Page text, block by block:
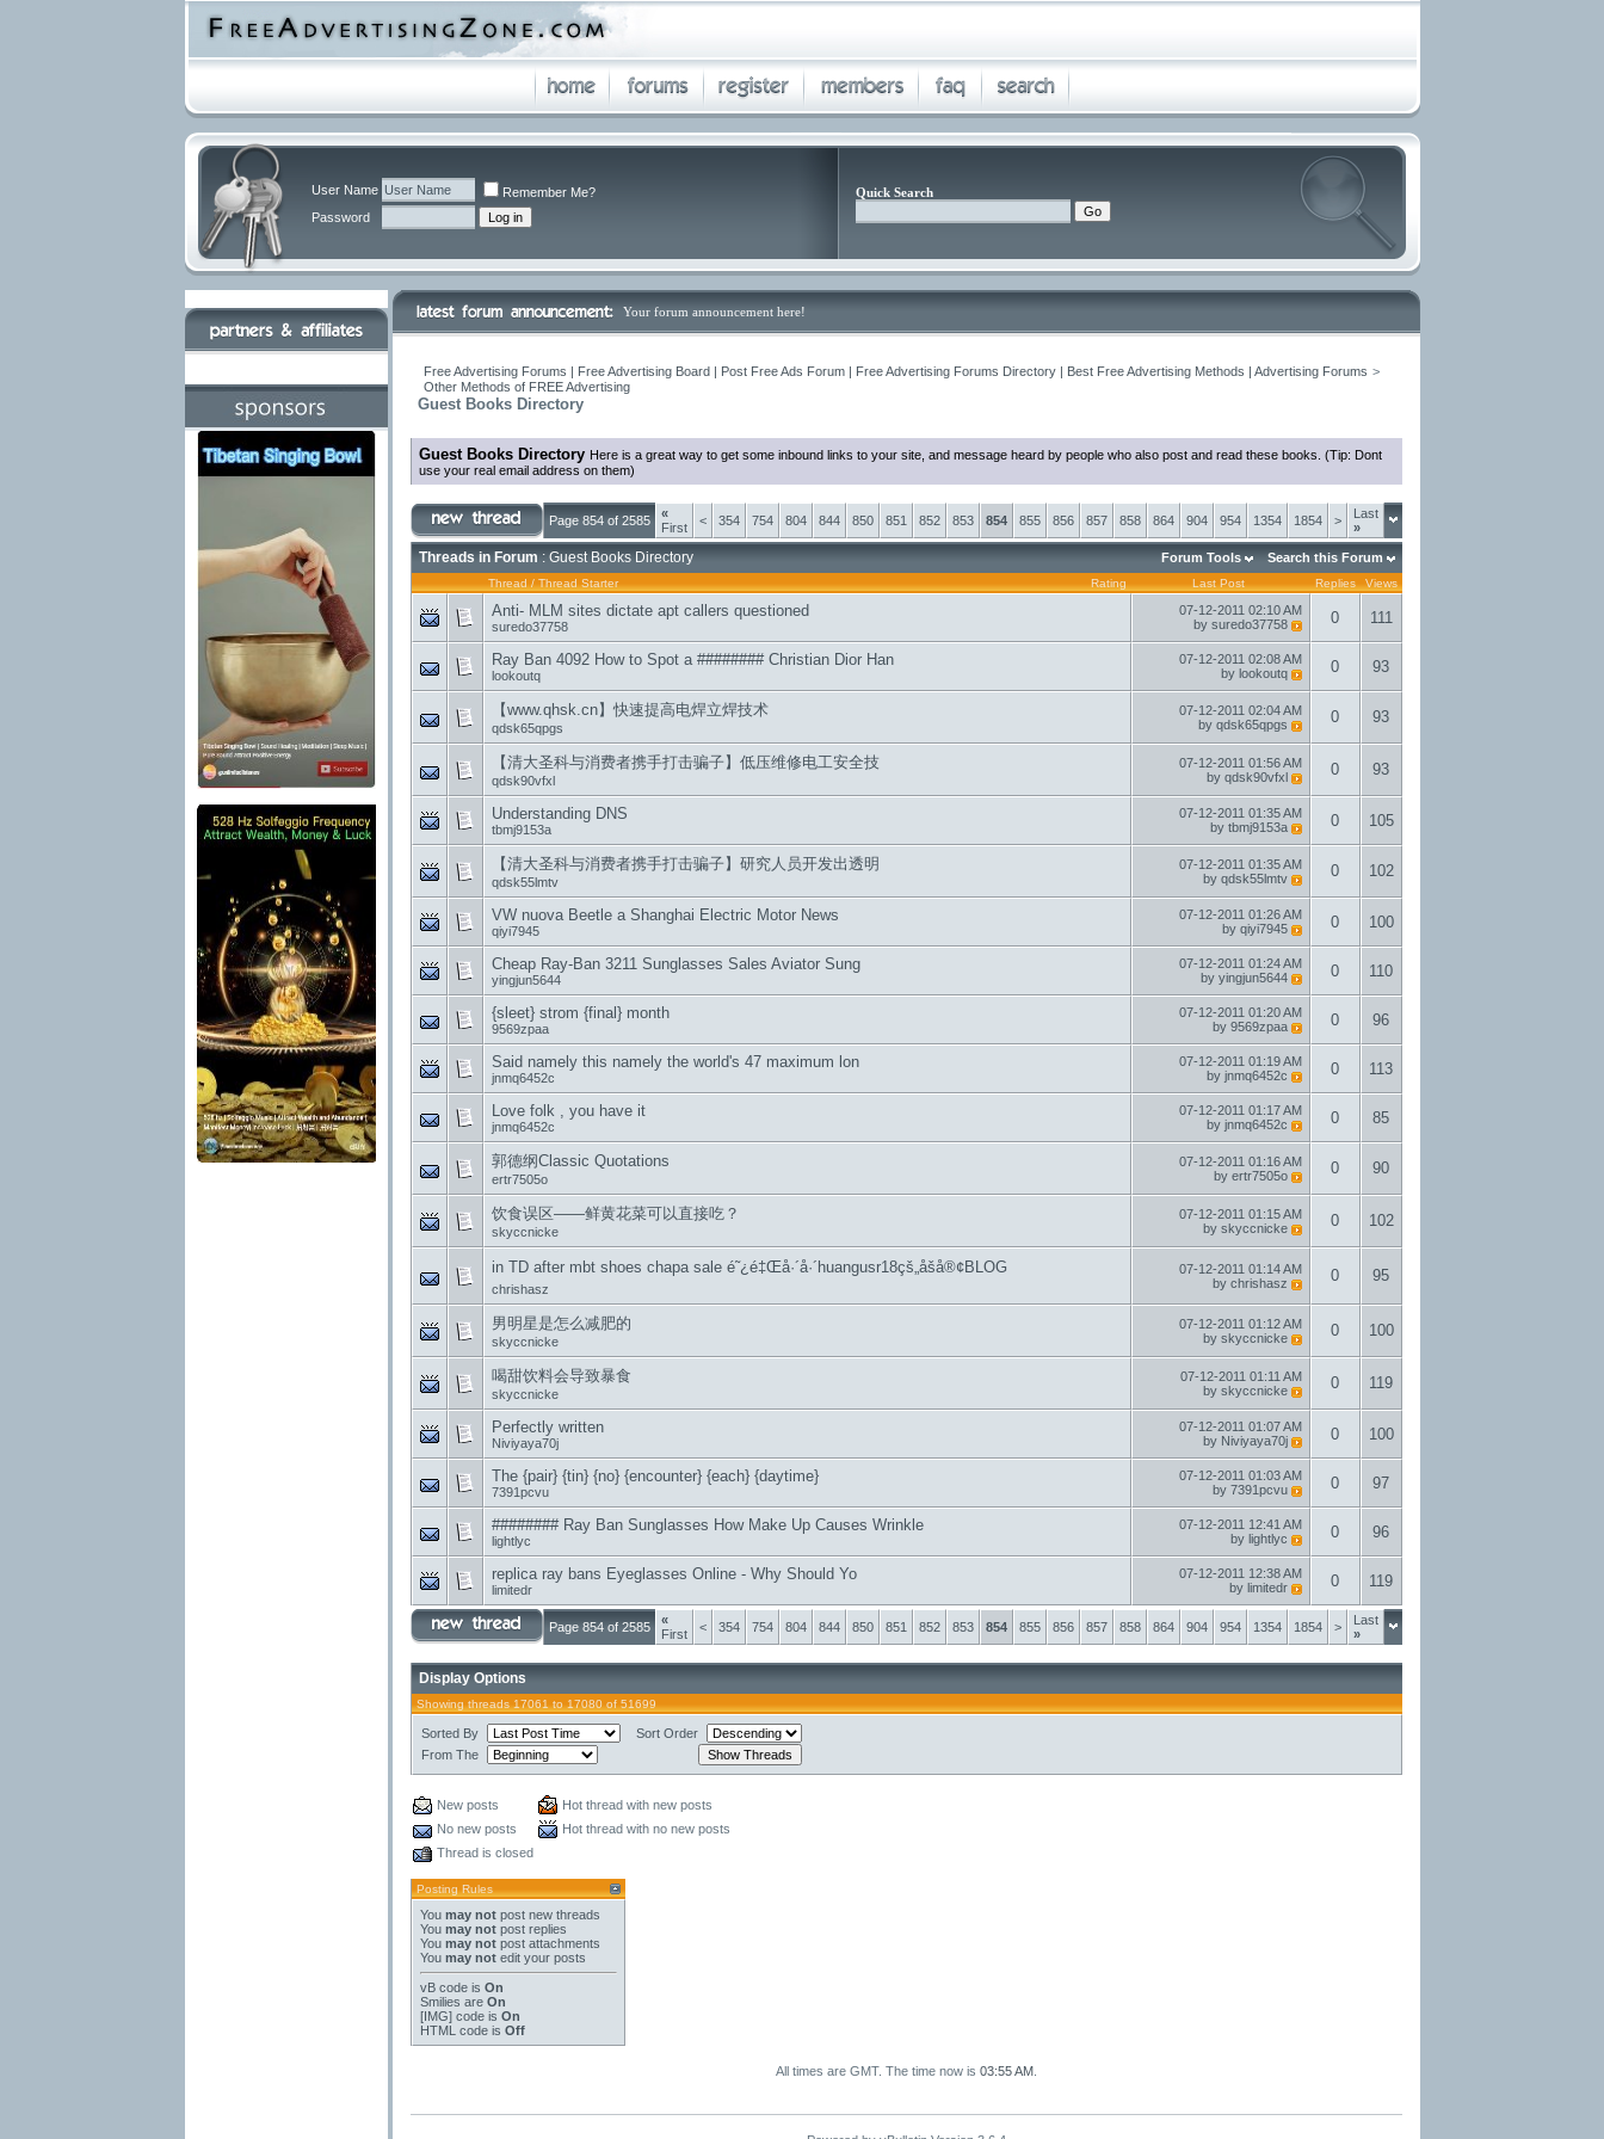
User Name
Remember Me?
Password
Quick Search
Your forum announcement here!
Free Advertising Forums | Free Advertising Board | Post Free Ads Forum | Free Advertising Forums Directory | Best Free Advertising Methods | Advertising Forums >
Other Methods of FREE Advertising
Guest Books Directory
Guest Books Directory Here is a great way to get some inbound links to your site, and message heard by people who also post and read these books. (Tip: Dont
use your real email address on them)
Page 854 of 2585
«
First
< 354 754 804 844 850 851 852 853 854 855 856 857 858 864 904 954 1354 1854 >
Last
»
Threads in Forum : Guest Books Directory Forum Tools Search this Forum
Rating
Thread / Thread Starter Last Post Replies Views
Anti- MLM sites dictate apt callers questioned
suredo37758
07-12-2011 02:10 AM
by suredo37758 0 111
Ray Ban 4092 How to Spot a ######## Christian Dior Han
lookoutq
07-12-2011 02:08 AM
by lookoutq 0 93
【www.qhsk.cn】快速提高电焊立焊技术
qdsk65qpgs
07-12-2011 02:04 AM
by qdsk65qpgs 0 93
【清大圣科与消费者携手打击骗子】低压维修电工安全技
qdsk90vfxl
07-12-2011 01:56 AM
by qdsk90vfxl 0 93
Understanding DNS
tbmj9153a
07-12-2011 01:35 AM
by tbmj9153a 0 105
【清大圣科与消费者携手打击骗子】研究人员开发出透明
qdsk55lmtv
07-12-2011 01:35 AM
by qdsk55lmtv 0 102
VW nuova Beetle a Shanghai Electric Motor News
qiyi7945
07-12-2011 01:26 AM
by qiyi7945 0 100
Cheap Ray-Ban 3211 Sunglasses Sales Aviator Sung
yingjun5644
07-12-2011 01:24 AM
by yingjun5644 0 110
{sleet} strom {final} month
9569zpaa
07-12-2011 01:20 AM
by 9569zpaa 0 96
Said namely this namely the world's 47 maximum lon
jnmq6452c
07-12-2011 01:19 AM
by jnmq6452c 0 113
Love folk , you have it
jnmq6452c
07-12-2011 01:17 AM
by jnmq6452c 0 85
郭德纲Classic Quotations
ertr7505o
07-12-2011 01:16 AM
by ertr7505o 0 90
饮食误区――鲜黄花菜可以直接吃？
skyccnicke
07-12-2011 01:15 AM
by skyccnicke 0 102
in TD after mbt shoes chapa sale é˜¿é‡Œå·´å·´huangusr18çš„åšå®¢BLOG
chrishasz
07-12-2011 01:14 AM
by chrishasz 0 95
男明星是怎么减肥的
skyccnicke
07-12-2011 01:12 AM
by skyccnicke 0 100
喝甜饮料会导致暴食
skyccnicke
07-12-2011 01:11 AM
by skyccnicke 0 119
Perfectly written
Niviyaya70j
07-12-2011 01:07 AM
by Niviyaya70j 0 100
The {pair} {tin} {no} {encounter} {each} {daytime}
7391pcvu
07-12-2011 01:03 AM
by 7391pcvu 0 97
######## Ray Ban Sunglasses How Make Up Causes Wrinkle
lightlyc
07-12-2011 12:41 AM
by lightlyc 0 96
replica ray bans Eyeglasses Online - Why Should Yo
limitedr
07-12-2011 12:38 AM
by limitedr 0 119
Page 854 of 2585
«
First
< 354 754 804 844 850 851 852 853 854 855 856 857 858 864 904 954 1354 1854 >
Last
»
Display Options
Showing threads 17061 to 17080 of 51699
Sorted By
Sort Order
From The
New posts
Hot thread with new posts
No new posts
Hot thread with no new posts
Thread is closed
Posting Rules
You may notpost new threads
You may notpost replies
You may notpost attachments
You may notedit your posts
vB codeis On
Smilies are On
[IMG]code is On
HTML code is Off
All times are GMT. The time now is 03:55 AM.